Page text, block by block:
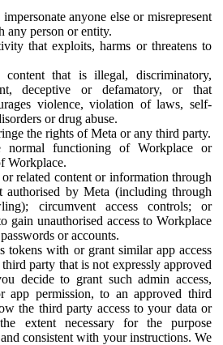
anyone else or misrepresent
person or entity.
that exploits, harms or threatens to
that is illegal, discriminatory,
deceptive or defamatory, or that
violence, violation of laws, self-
or drug abuse.
the rights of Meta or any third party.
normal functioning of Workplace or
Workplace.
related content or information through
authorised by Meta (including through
circumvent access controls; or
gain unauthorised access to Workplace
or accounts.
tokens with or grant similar app access
party that is not expressly approved
decide to grant such admin access,
app permission, to an approved third
the third party access to your data or
extent necessary for the purpose
consistent with your instructions. We